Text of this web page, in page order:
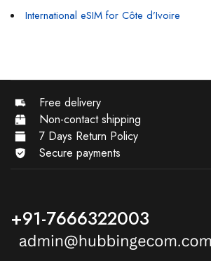
International eSIM for Côte d’Ivoire
Free delivery
Non-contact shipping
7 Days Return Policy
Secure payments
+91-7666322003